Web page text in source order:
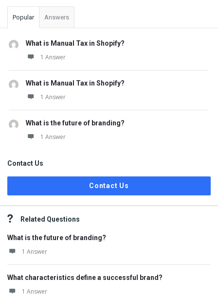
Popular Answers
What is Manual Tax in Shopify?
1 Answer
What is Manual Tax in Shopify?
1 Answer
What is the future of branding?
1 Answer
Contact Us
Contact Us
Related Questions
What is the future of branding?
1 Answer
What characteristics define a successful brand?
1 Answer